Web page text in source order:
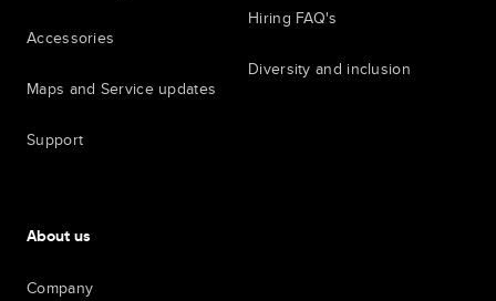
Accessories
Maps and Service updates
Support
Hiring FAQ's
Diversity and inclusion
About us
Company